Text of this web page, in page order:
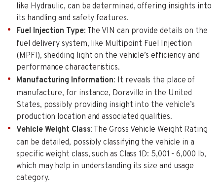
like Hydraulic, can be determined, offering insights into
its handling and safety features.
Fuel Injection Type: The VIN can provide details on the
fuel delivery system, like Multipoint Fuel Injection
(MPFI), shedding light on the vehicle’s efficiency and
performance characteristics.
Manufacturing Information: It reveals the place of
manufacture, for instance, Doraville in the United
States, possibly providing insight into the vehicle’s
production location and associated qualities.
Vehicle Weight Class: The Gross Vehicle Weight Rating
can be detailed, possibly classifying the vehicle in a
specific weight class, such as Class 1D: 5,001 - 6,000 lb,
which may help in understanding its size and usage
category.